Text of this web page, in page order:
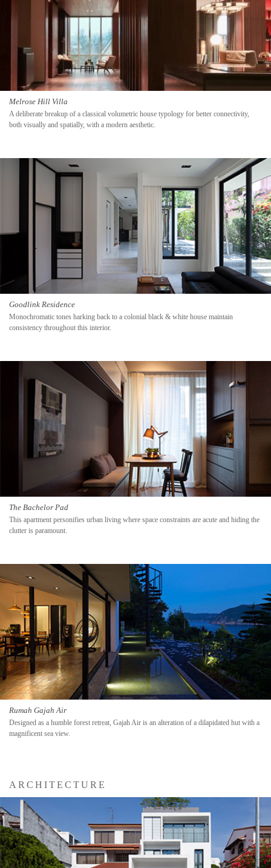
Melrose Hill Villa
A deliberate breakup of a classical volumetric house typology for better connectivity,
both visually and spatially, with a modern aesthetic.
Goodlink Residence
Monochromatic tones harking back to a colonial black & white house maintain
consistency throughout this interior.
The Bachelor Pad
This apartment personifies urban living where space constraints are acute and hiding the
clutter is paramount.
Rumah Gajah Air
Designed as a humble forest retreat, Gajah Air is an alteration of a dilapidated hut with a
magnificent sea view.
ARCHITECTURE